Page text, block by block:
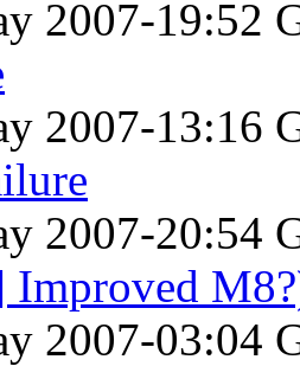
2007-19:52
2007-13:16
2007-20:54
Improved
2007-03:04